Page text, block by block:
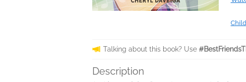
Talking about this book? Use
Description